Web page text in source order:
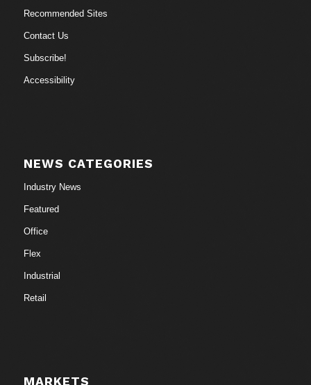
Recommended Sites
Contact Us
Subscribe!
Accessibility
NEWS CATEGORIES
Industry News
Featured
Office
Flex
Industrial
Retail
MARKETS